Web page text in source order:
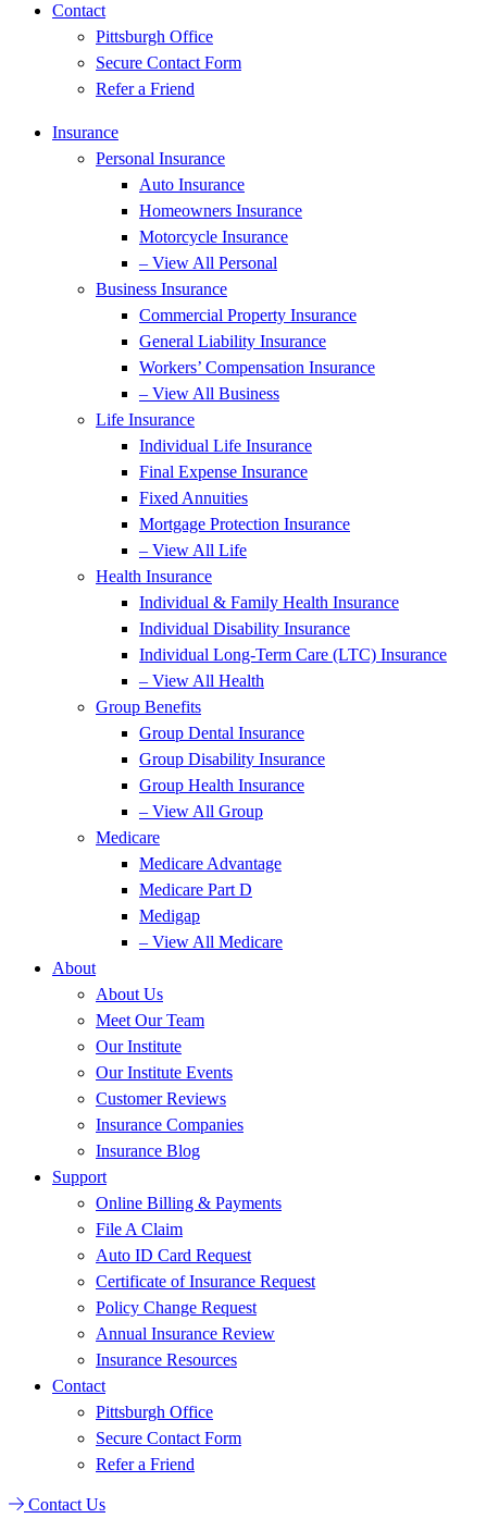
Contact
Pittsburgh Office
Secure Contact Form
Refer a Friend
Insurance
Personal Insurance
Auto Insurance
Homeowners Insurance
Motorcycle Insurance
– View All Personal
Business Insurance
Commercial Property Insurance
General Liability Insurance
Workers’ Compensation Insurance
– View All Business
Life Insurance
Individual Life Insurance
Final Expense Insurance
Fixed Annuities
Mortgage Protection Insurance
– View All Life
Health Insurance
Individual & Family Health Insurance
Individual Disability Insurance
Individual Long-Term Care (LTC) Insurance
– View All Health
Group Benefits
Group Dental Insurance
Group Disability Insurance
Group Health Insurance
– View All Group
Medicare
Medicare Advantage
Medicare Part D
Medigap
– View All Medicare
About
About Us
Meet Our Team
Our Institute
Our Institute Events
Customer Reviews
Insurance Companies
Insurance Blog
Support
Online Billing & Payments
File A Claim
Auto ID Card Request
Certificate of Insurance Request
Policy Change Request
Annual Insurance Review
Insurance Resources
Contact
Pittsburgh Office
Secure Contact Form
Refer a Friend
Contact Us